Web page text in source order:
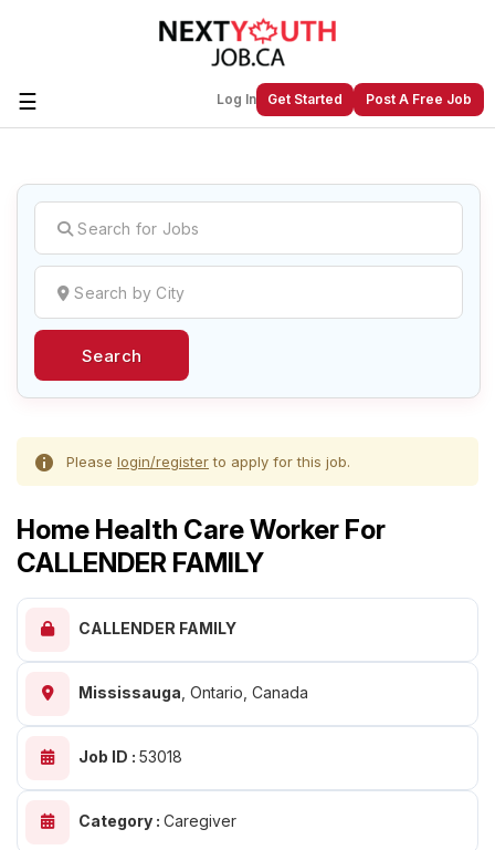
☰ Log In Get Started Post A Free Job
Create a New Listing toJoin Our
Next Youth Job Community!
Find or List your Job.Have an account?Log In
Account
Search
Please login/registerto apply for this job.
Home Health Care Worker For
CALLENDER FAMILY
CALLENDER FAMILY
Mississauga Ontario, Canada
Job ID : 53018
Category : Caregiver